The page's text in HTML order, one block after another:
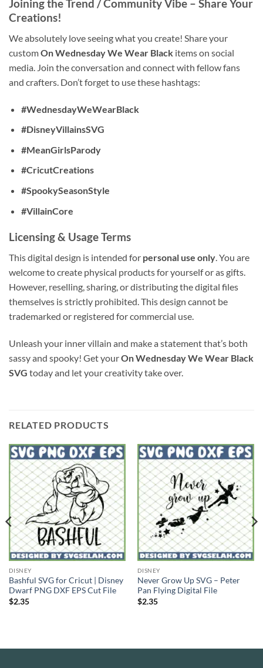
Joining the Trend / Community Vibe – Share Your
Creations!
We absolutely love seeing what you create! Share your
customOn Wednesday We Wear Black items on social
media. Join the conversation and connect with fellow fans
and crafters. Don’t forget to use these hashtags:
#WednesdayWeWearBlack
#DisneyVillainsSVG
#MeanGirlsParody
#CricutCreations
#SpookySeasonStyle
#VillainCore
Licensing & Usage Terms
This digital design is intended for personal use only. You are
welcome to create physical products for yourself or as gifts.
However, reselling, sharing, or distributing the digital files
themselves is strictly prohibited. This design cannot be
trademarked or registered for commercial use.
Unleash your inner villain and make a statement that’s both
sassy and spooky! Get yourOn Wednesday We Wear Black
SVG today and let your creativity take over.
RELATED PRODUCTS
DISNEY
Bashful SVG for Cricut | Disney
Dwarf PNG DXF EPS Cut File
$2.35
DISNEY
Never Grow Up SVG – Peter
Pan Flying Digital File
$2.35